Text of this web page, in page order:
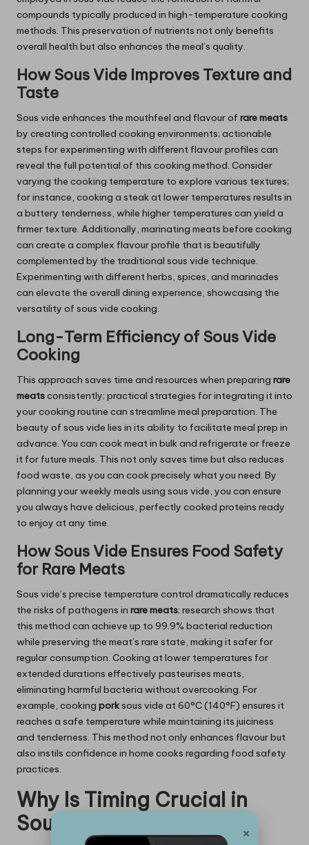
compounds typically produced in high-temperature cooking
methods. This preservation of nutrients not only benefits
overall health but also enhances the meal’s quality.
How Sous Vide Improves Texture and
Taste
Sous vide enhances the mouthfeel and flavour of rare meats
by creating controlled cooking environments; actionable
steps for experimenting with different flavour profiles can
reveal the full potential of this cooking method. Consider
varying the cooking temperature to explore various textures;
for instance, cooking a steak at lower temperatures results in
a buttery tenderness, while higher temperatures can yield a
firmer texture. Additionally, marinating meats before cooking
can create a complex flavour profile that is beautifully
complemented by the traditional sous vide technique.
Experimenting with different herbs, spices, and marinades
can elevate the overall dining experience, showcasing the
versatility of sous vide cooking.
Long-Term Efficiency of Sous Vide
Cooking
This approach saves time and resources when preparing rare
meatsconsistently; practical strategies for integrating it into
your cooking routine can streamline meal preparation. The
beauty of sous vide lies in its ability to facilitate meal prep in
advance. You can cook meat in bulk and refrigerate or freeze
it for future meals. This not only saves time but also reduces
food waste, as you can cook precisely what you need. By
planning your weekly meals using sous vide, you can ensure
you always have delicious, perfectly cooked proteins ready
to enjoy at any time.
How Sous Vide Ensures Food Safety
for Rare Meats
Sous vide’s precise temperature control dramatically reduces
the risks of pathogens in rare meats; research shows that
this method can achieve up to 99.9% bacterial reduction
while preserving the meat’s rare state, making it safer for
regular consumption. Cooking at lower temperatures for
extended durations effectively pasteurises meats,
eliminating harmful bacteria without overcooking. For
example, cooking porksous vide at 60°C (140°F) ensures it
reaches a safe temperature while maintaining its juiciness
and tenderness. This method not only enhances flavour but
also instils confidence in home cooks regarding food safety
practices.
Why Is Timing Crucial in
Sous Vide Cooking?
×